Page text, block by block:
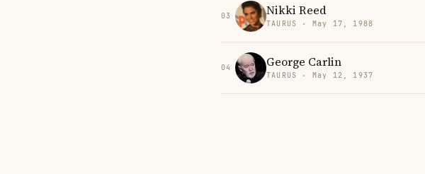
03 Nikki Reed
TAURUS · May 17, 1988
04 George Carlin
TAURUS · May 12, 1937